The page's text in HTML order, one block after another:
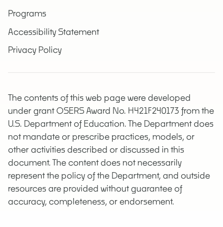
Programs
Accessibility Statement
Privacy Policy
The contents of this web page were developed
under grant OSERS Award No. H421F240173 from the
U.S. Department of Education. The Department does
not mandate or prescribe practices, models, or
other activities described or discussed in this
document. The content does not necessarily
represent the policy of the Department, and outside
resources are provided without guarantee of
accuracy, completeness, or endorsement.